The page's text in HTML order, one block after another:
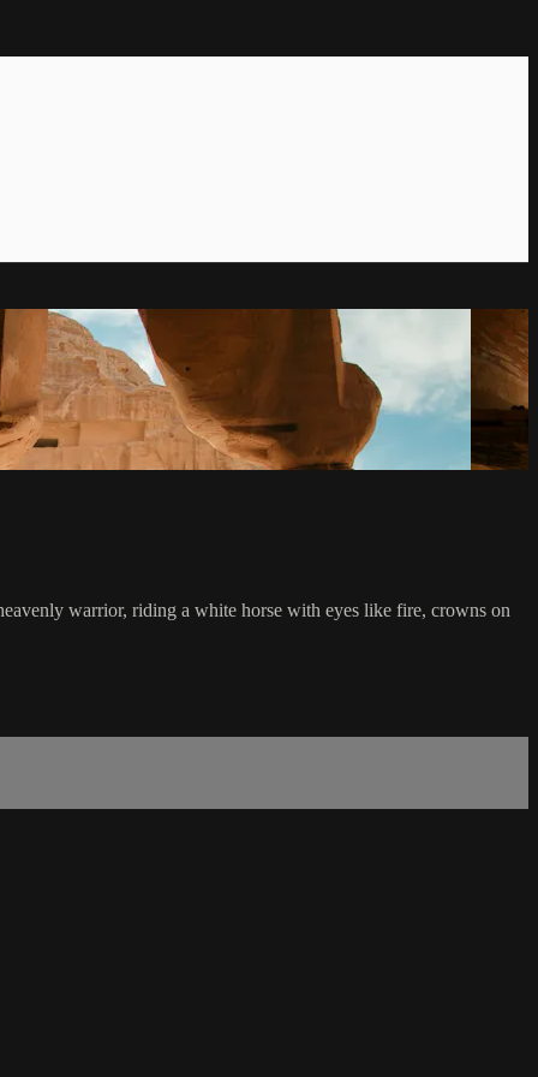
warrior, riding a white horse with eyes like fire, crowns on